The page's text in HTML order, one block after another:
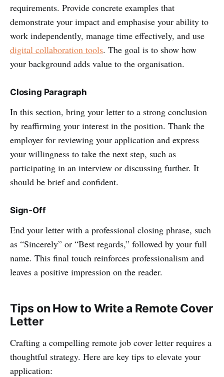
requirements. Provide concrete examples that
demonstrate your impact and emphasise your ability to
work independently, manage time effectively, and use
digital collaboration tools. The goal is to show how
your background adds value to the organisation.
Closing Paragraph
In this section, bring your letter to a strong conclusion
by reaffirming your interest in the position. Thank the
employer for reviewing your application and express
your willingness to take the next step, such as
participating in an interview or discussing further. It
should be brief and confident.
Sign-Off
End your letter with a professional closing phrase, such
as “Sincerely” or “Best regards,” followed by your full
name. This final touch reinforces professionalism and
leaves a positive impression on the reader.
Tips on How to Write a Remote Cover
Letter
Crafting a compelling remote job cover letter requires a
thoughtful strategy. Here are key tips to elevate your
application: